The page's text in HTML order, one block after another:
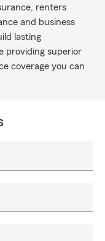
renters
and business
lasting
providing superior
coverage you can